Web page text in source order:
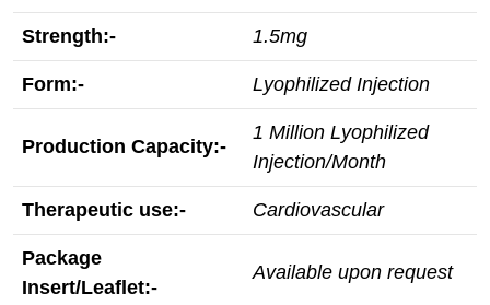
Strength:- 1.5mg
Form:- Lyophilized Injection
Production Capacity:-
1 Million Lyophilized
Injection/Month
Therapeutic use:- Cardiovascular
Package
Insert/Leaflet:-
Available upon request